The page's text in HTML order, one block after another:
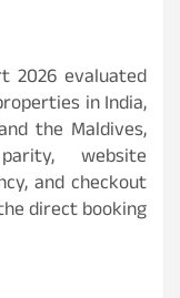
2026 evaluated
in India,
the Maldives,
website
and checkout
direct booking